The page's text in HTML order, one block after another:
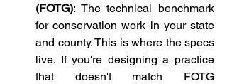
(FOTG): The technical benchmark
for conservation work in your state
and county. This is where the specs
live. If you're designing a practice
that doesn't match FOTG